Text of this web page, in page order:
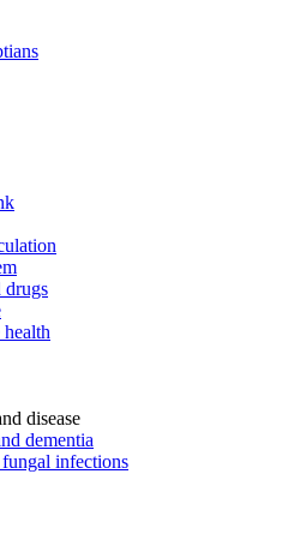
drugs
disease
dementia
infections